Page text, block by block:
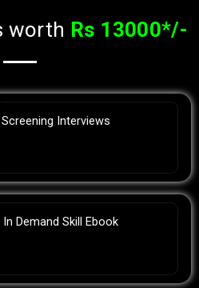
worth Rs 13000*/-
Interviews
Demand Skill Ebook